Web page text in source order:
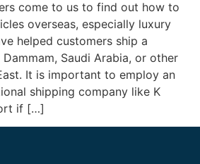
come to us to find out how to
overseas, especially luxury
helped customers ship a
Saudi Arabia, or other
It is important to employ an
shipping company like K
if […]